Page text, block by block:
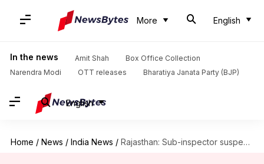
More English
In the news Amit Shah
Box Office Collection
Narendra Modi
OTT releases Bharatiya Janata Party (BJP)
English
Home / News / India News / Rajasthan: Sub-inspector suspended for sacrificing goat at family function